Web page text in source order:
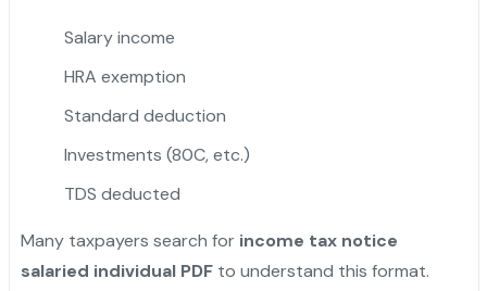
Salary income
HRA exemption
Standard deduction
Investments (80C, etc.)
TDS deducted
Many taxpayers search for income tax notice
salaried individual PDFto understand this format.